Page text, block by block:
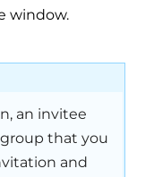
window.
an invitee
that you
and